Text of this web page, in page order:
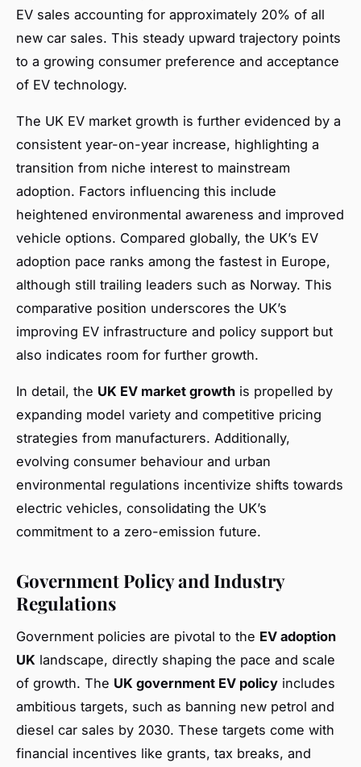
EV sales accounting for approximately 20% of all
new car sales. This steady upward trajectory points
to a growing consumer preference and acceptance
of EV technology.
The UK EV market growth is further evidenced by a
consistent year-on-year increase, highlighting a
transition from niche interest to mainstream
adoption. Factors influencing this include
heightened environmental awareness and improved
vehicle options. Compared globally, the UK’s EV
adoption pace ranks among the fastest in Europe,
although still trailing leaders such as Norway. This
comparative position underscores the UK’s
improving EV infrastructure and policy support but
also indicates room for further growth.
In detail, the UK EV market growth is propelled by
expanding model variety and competitive pricing
strategies from manufacturers. Additionally,
evolving consumer behaviour and urban
environmental regulations incentivize shifts towards
electric vehicles, consolidating the UK’s
commitment to a zero-emission future.
Government Policy and Industry
Regulations
Government policies are pivotal to the EV adoption
UK landscape, directly shaping the pace and scale
of growth. The UK government EV policy includes
ambitious targets, such as banning new petrol and
diesel car sales by 2030. These targets come with
financial incentives like grants, tax breaks, and